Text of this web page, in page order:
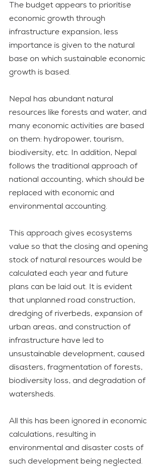
The budget appears to prioritise
economic growth through
infrastructure expansion, less
importance is given to the natural
base on which sustainable economic
growth is based.
Nepal has abundant natural
resources like forests and water, and
many economic activities are based
on them: hydropower, tourism,
biodiversity, etc. In addition, Nepal
follows the traditional approach of
national accounting, which should be
replaced with economic and
environmental accounting.
This approach gives ecosystems
value so that the closing and opening
stock of natural resources would be
calculated each year and future
plans can be laid out. It is evident
that unplanned road construction,
dredging of riverbeds, expansion of
urban areas, and construction of
infrastructure have led to
unsustainable development, caused
disasters, fragmentation of forests,
biodiversity loss, and degradation of
watersheds.
All this has been ignored in economic
calculations, resulting in
environmental and disaster costs of
such development being neglected.